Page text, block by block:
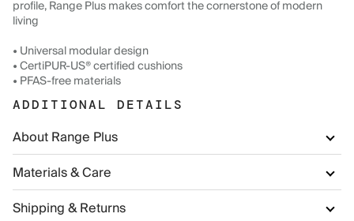
profile, Range Plus makes comfort the cornerstone of modern
living
• Universal modular design
• CertiPUR-US® certified cushions
• PFAS-free materials
ADDITIONAL DETAILS
About Range Plus
Materials & Care
Shipping & Returns